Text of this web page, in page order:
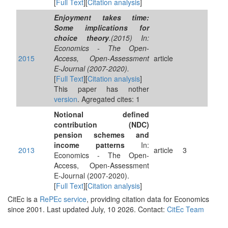
[Full Text][Citation analysis]
2015
Enjoyment takes time:
Some implications for
choice theory.(2015) In:
Economics - The Open-
Access, Open-Assessment
E-Journal (2007-2020).
[Full Text][Citation analysis]
This paper has nother
version. Agregated cites: 1
article
2013
Notional defined
contribution (NDC)
pension schemes and
income patterns In:
Economics - The Open-
Access, Open-Assessment
E-Journal (2007-2020).
[Full Text][Citation analysis]
article 3
CitEc is a RePEc service, providing citation data for Economics
since 2001. Last updated July, 10 2026. Contact: CitEc Team